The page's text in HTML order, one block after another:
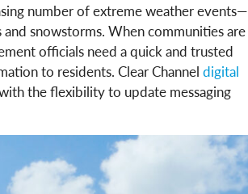
number of extreme weather events—
snowstorms. When communities are
officials need a quick and trusted
to residents. Clear Channel digital
the flexibility to update messaging